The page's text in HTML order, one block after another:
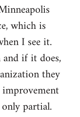
which is
I see it.
if it does,
they
partial.